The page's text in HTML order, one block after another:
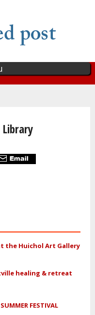
the Huichol Art Gallery
healing & retreat
FESTIVAL